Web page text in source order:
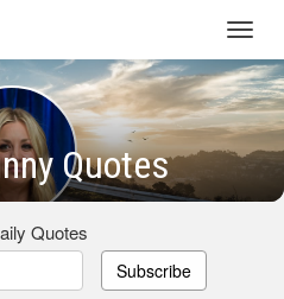
Quotes
Quotes
Subscribe